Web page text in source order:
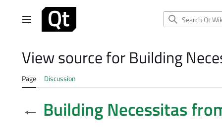
Main menu
View source for Building
Page Discussion
← Building Necessitas